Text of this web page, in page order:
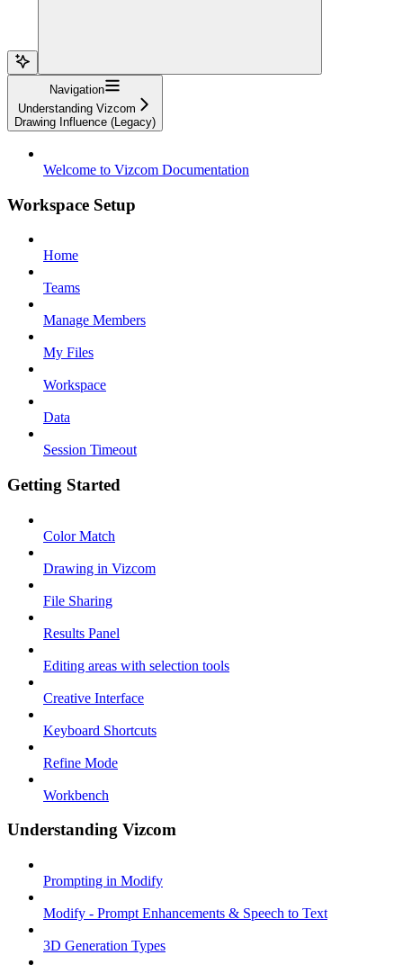
Navigation
Understanding Vizcom
Drawing Influence (Legacy)
Welcome to Vizcom Documentation
Workspace Setup
Home
Teams
Manage Members
My Files
Workspace
Data
Session Timeout
Getting Started
Color Match
Drawing in Vizcom
File Sharing
Results Panel
Editing areas with selection tools
Creative Interface
Keyboard Shortcuts
Refine Mode
Workbench
Understanding Vizcom
Prompting in Modify
Modify - Prompt Enhancements & Speech to Text
3D Generation Types